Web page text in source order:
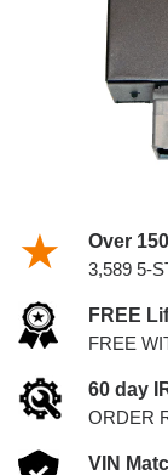
Over
3,589 5-
FREE
FREE
60 day
ORDER
VIN